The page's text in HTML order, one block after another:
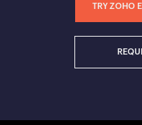
TRY ZOHO